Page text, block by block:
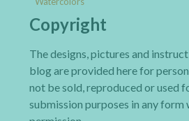
Copyright
The designs, pictures and
blog are provided here for
not be sold, reproduced or used
submission purposes in any